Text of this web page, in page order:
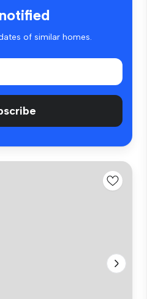
of similar homes.